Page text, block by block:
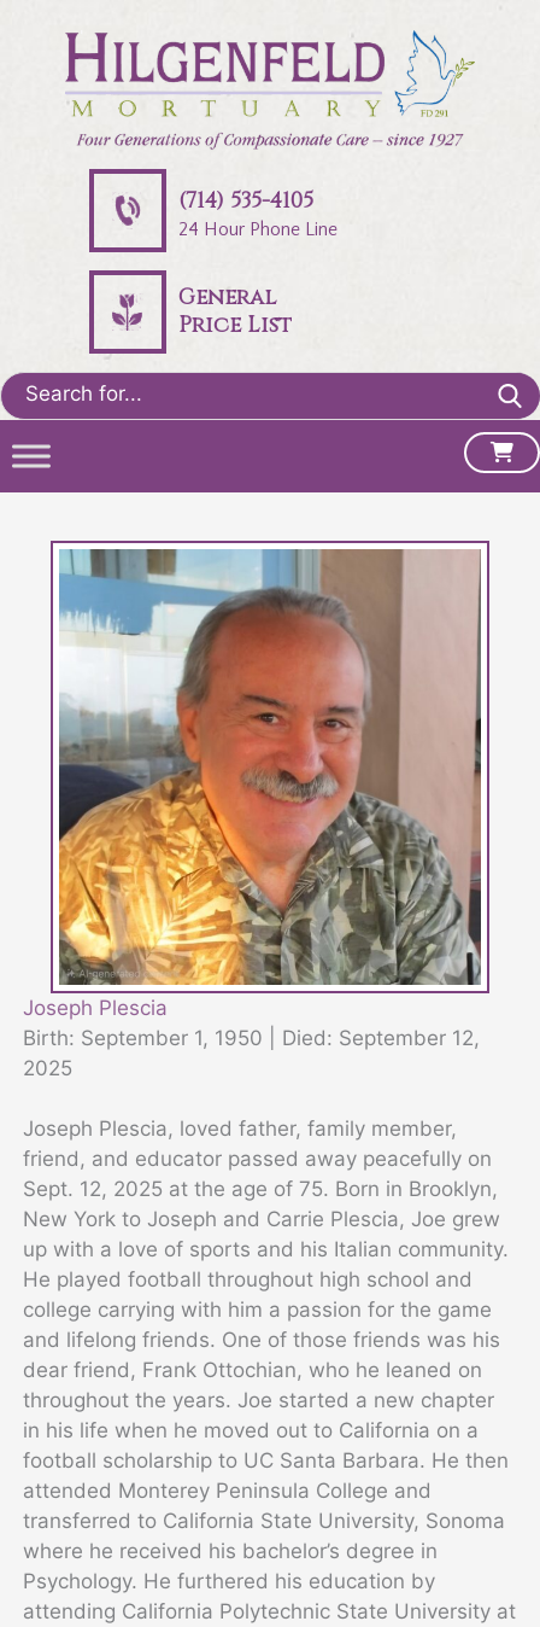
(714) 535-4105
24 Hour Phone Line
General
Price List
Search
for:
Joseph Plescia
Birth: September 1, 1950 | Died: September 12,
2025
Joseph Plescia, loved father, family member,
friend, and educator passed away peacefully on
Sept. 12, 2025 at the age of 75. Born in Brooklyn,
New York to Joseph and Carrie Plescia, Joe grew
up with a love of sports and his Italian community.
He played football throughout high school and
college carrying with him a passion for the game
and lifelong friends. One of those friends was his
dear friend, Frank Ottochian, who he leaned on
throughout the years. Joe started a new chapter
in his life when he moved out to California on a
football scholarship to UC Santa Barbara. He then
attended Monterey Peninsula College and
transferred to California State University, Sonoma
where he received his bachelor’s degree in
Psychology. He furthered his education by
attending California Polytechnic State University at